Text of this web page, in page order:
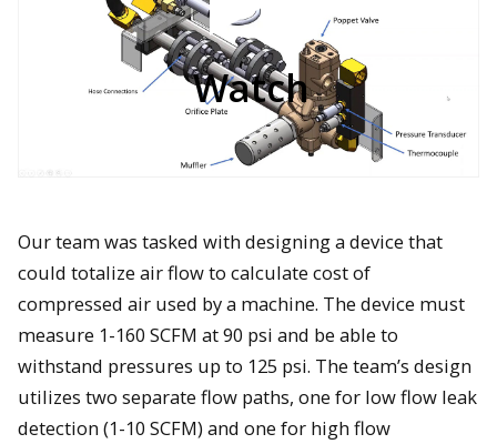
Watch
Our team was tasked with designing a device that
could totalize air flow to calculate cost of
compressed air used by a machine. The device must
measure 1-160 SCFM at 90 psi and be able to
withstand pressures up to 125 psi. The team’s design
utilizes two separate flow paths, one for low flow leak
detection (1-10 SCFM) and one for high flow